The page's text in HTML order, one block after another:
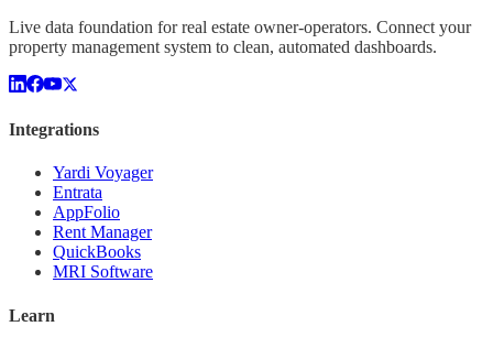
Live data foundation for real estate owner-operators. Connect your
property management system to clean, automated dashboards.
Integrations
Yardi Voyager
Entrata
AppFolio
Rent Manager
QuickBooks
MRI Software
Learn